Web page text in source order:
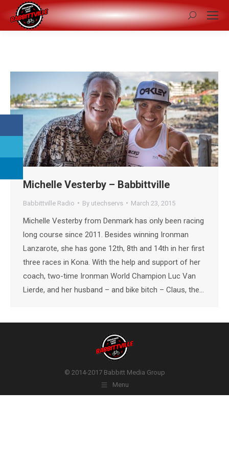
Search:
Michelle Vesterby – Babbittville
Babbittville Radio By utechservs March 23, 2015
Michelle Vesterby from Denmark has only been racing
long course since 2011. Besides winning Ironman
Lanzarote, she has gone 12th, 8th and 14th in her first
three races in Kona. With the help and support of her
coach, two-time Ironman World Champion Luc Van
Lierde, and her husband – and bike bitch – Claus, the…
© 2014-2017 Babbitt Media Group
Menu